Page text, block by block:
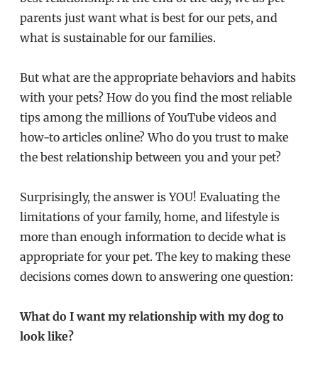
parents just want what is best for our pets, and
what is sustainable for our families.
But what are the appropriate behaviors and habits
with your pets? How do you find the most reliable
tips among the millions of YouTube videos and
how-to articles online? Who do you trust to make
the best relationship between you and your pet?
Surprisingly, the answer is YOU! Evaluating the
limitations of your family, home, and lifestyle is
more than enough information to decide what is
appropriate for your pet. The key to making these
decisions comes down to answering one question:
What do I want my relationship with my dog to
look like?